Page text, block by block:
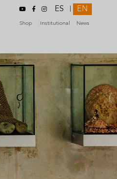
ES EN
Shop Institutional News